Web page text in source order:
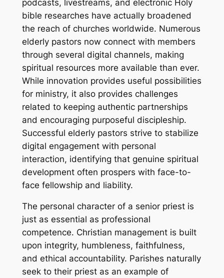
podcasts, livestreams, and electronic Holy
bible researches have actually broadened
the reach of churches worldwide. Numerous
elderly pastors now connect with members
through several digital channels, making
spiritual resources more available than ever.
While innovation provides useful possibilities
for ministry, it also provides challenges
related to keeping authentic partnerships
and encouraging purposeful discipleship.
Successful elderly pastors strive to stabilize
digital engagement with personal
interaction, identifying that genuine spiritual
development often prospers with face-to-
face fellowship and liability.
The personal character of a senior priest is
just as essential as professional
competence. Christian management is built
upon integrity, humbleness, faithfulness,
and ethical accountability. Parishes naturally
seek to their priest as an example of